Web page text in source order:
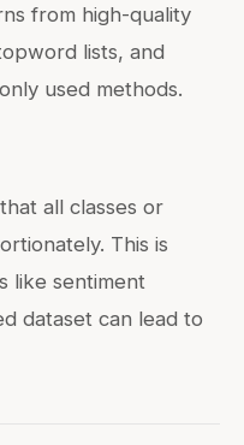
from high-quality
lists, and
used methods.
all classes or
This is
like sentiment
dataset can lead to